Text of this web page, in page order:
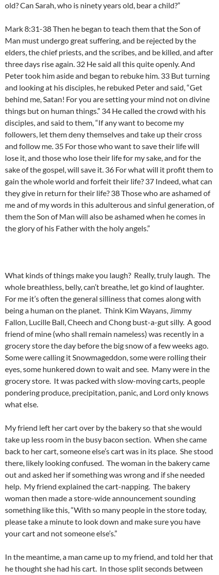
old? Can Sarah, who is ninety years old, bear a child?”
Mark 8:31-38 Then he began to teach them that the Son of
Man must undergo great suffering, and be rejected by the
elders, the chief priests, and the scribes, and be killed, and after
three days rise again. 32 He said all this quite openly. And
Peter took him aside and began to rebuke him. 33 But turning
and looking at his disciples, he rebuked Peter and said, “Get
behind me, Satan! For you are setting your mind not on divine
things but on human things.” 34 He called the crowd with his
disciples, and said to them, “If any want to become my
followers, let them deny themselves and take up their cross
and follow me. 35 For those who want to save their life will
lose it, and those who lose their life for my sake, and for the
sake of the gospel, will save it. 36 For what will it profit them to
gain the whole world and forfeit their life? 37 Indeed, what can
they give in return for their life? 38 Those who are ashamed of
me and of my words in this adulterous and sinful generation, of
them the Son of Man will also be ashamed when he comes in
the glory of his Father with the holy angels.”
What kinds of things make you laugh? Really, truly laugh. The
whole breathless, belly, can’t breathe, let go kind of laughter.
For me it’s often the general silliness that comes along with
being a human on the planet. Think Kim Wayans, Jimmy
Fallon, Lucille Ball, Cheech and Chong bust-a-gut silly. A good
friend of mine (who shall remain nameless) was recently in a
grocery store the day before the big snow of a few weeks ago.
Some were calling it Snowmageddon, some were rolling their
eyes, some hunkered down to wait and see. Many were in the
grocery store. It was packed with slow-moving carts, people
pondering produce, precipitation, panic, and Lord only knows
what else.
My friend left her cart over by the bakery so that she would
take up less room in the busy bacon section. When she came
back to her cart, someone else’s cart was in its place. She stood
there, likely looking confused. The woman in the bakery came
out and asked her if something was wrong and if she needed
help. My friend explained the cart-napping. The bakery
woman then made a store-wide announcement sounding
something like this, “With so many people in the store today,
please take a minute to look down and make sure you have
your cart and not someone else’s.”
In the meantime, a man came up to my friend, and told her that
he thought she had his cart. In those split seconds between